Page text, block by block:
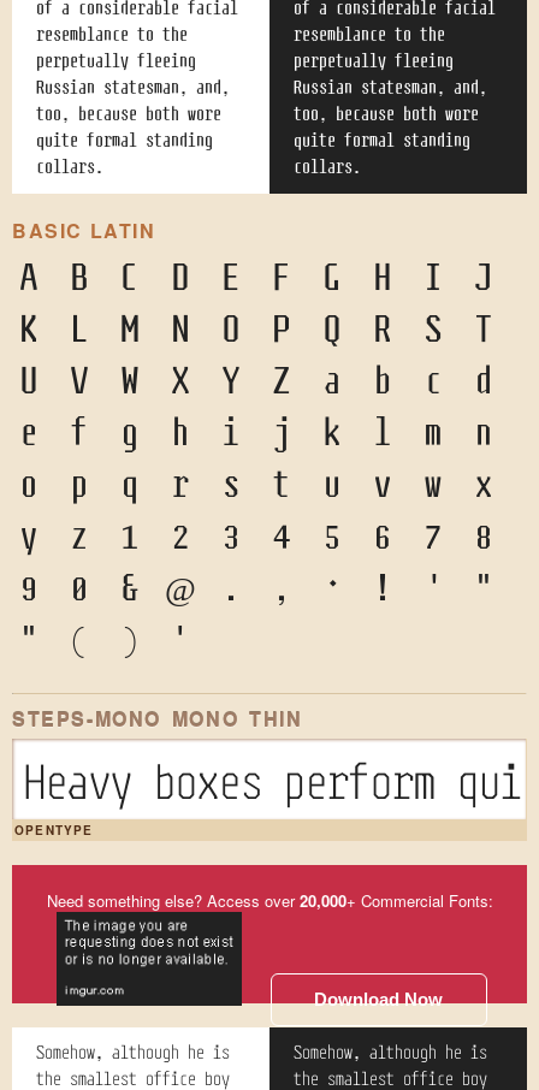
of a considerable facial
resemblance to the
perpetually fleeing
Russian statesman, and,
too, because both wore
quite formal standing
collars.
of a considerable facial
resemblance to the
perpetually fleeing
Russian statesman, and,
too, because both wore
quite formal standing
collars.
BASIC LATIN
A B C D E F G H I
J
K
L M N O P Q R S
U
V W X Y Z a b c
d
e
f g h i j k l m
n
o
p q r s t u v w
x
y
z 1 2 3 4 5 6 7
8
9
0 & @ . , ? ! '
"
"
( ) *
STEPS-MONO MONO THIN
Heavy boxes perform
OPENTYPE
Need something else? Access over20,000+ Commercial Fonts:
Download Now
Somehow, although he is
the smallest office boy
Somehow, although he is
the smallest office boy